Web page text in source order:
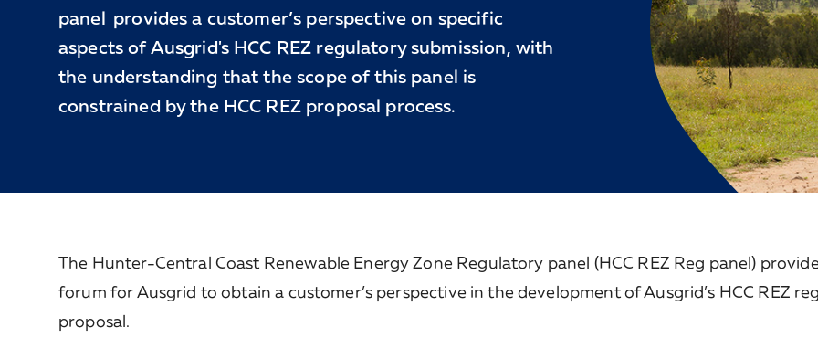
panel provides a customer’s perspective on specific
aspects of Ausgrid's HCC REZ regulatory submission, with
the understanding that the scope of this panel is
constrained by the HCC REZ proposal process.
The Hunter-Central Coast Renewable Energy Zone Regulatory panel (HCC REZ Reg panel)
forum for Ausgrid to obtain a customer’s perspective in the development of Ausgrid’s HCC REZ
proposal.